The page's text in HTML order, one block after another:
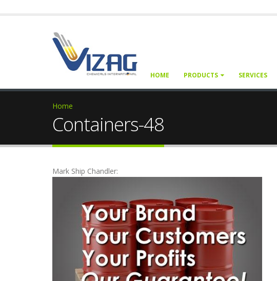
HOME PRODUCTS SERVICES
Home
Containers-48
Mark Ship Chandler: